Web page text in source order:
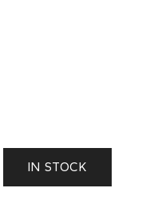
IN STOCK